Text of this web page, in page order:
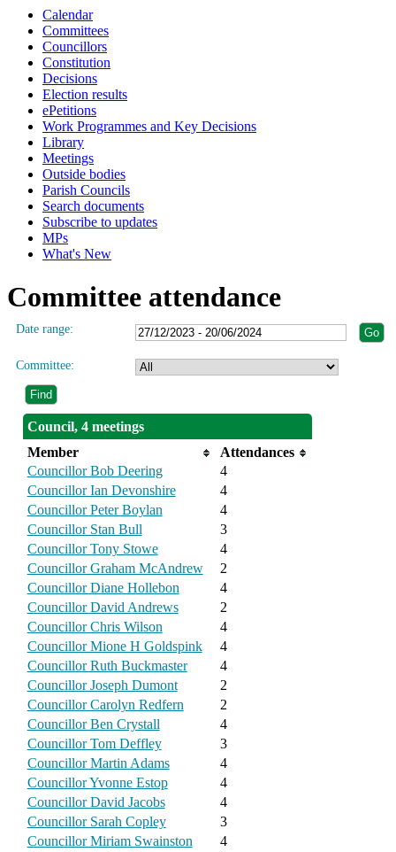
Calendar
Committees
Councillors
Constitution
Decisions
Election results
ePetitions
Work Programmes and Key Decisions
Library
Meetings
Outside bodies
Parish Councils
Search documents
Subscribe to updates
MPs
What's New
Committee attendance
Date range:
Committee:
Council, 4 meetings
Member
Attendances
Councillor Bob Deering
4
Councillor Ian Devonshire
4
Councillor Peter Boylan
4
Councillor Stan Bull
3
Councillor Tony Stowe
4
Councillor Graham McAndrew
2
Councillor Diane Hollebon
4
Councillor David Andrews
2
Councillor Chris Wilson
4
Councillor Mione H Goldspink
4
Councillor Ruth Buckmaster
4
Councillor Joseph Dumont
2
Councillor Carolyn Redfern
2
Councillor Ben Crystall
4
Councillor Tom Deffley
3
Councillor Martin Adams
4
Councillor Yvonne Estop
4
Councillor David Jacobs
4
Councillor Sarah Copley
3
Councillor Miriam Swainston
4